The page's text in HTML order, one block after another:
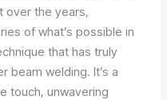
over the years,
of what’s possible in
that has truly
beam welding. It’s a
touch, unwavering